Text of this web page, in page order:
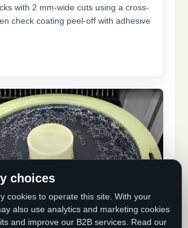
with 2 mm-wide cuts using a cross-
check coating peel-off with adhesive
choices
cookies to operate this site. With your
also use analytics and marketing cookies
and improve our B2B services. Read our